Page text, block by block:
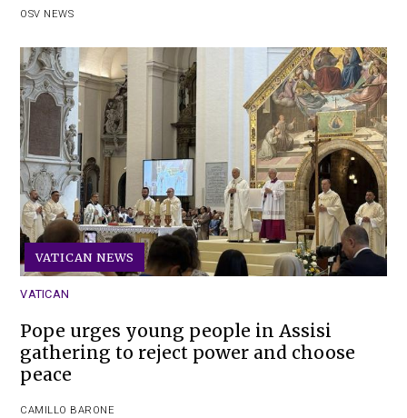
OSV NEWS
VATICAN NEWS
VATICAN
Pope urges young people in Assisi
gathering to reject power and choose
peace
CAMILLO BARONE